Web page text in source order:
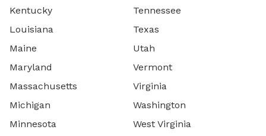
Kentucky
Louisiana
Maine
Maryland
Massachusetts
Michigan
Minnesota
Tennessee
Texas
Utah
Vermont
Virginia
Washington
West Virginia